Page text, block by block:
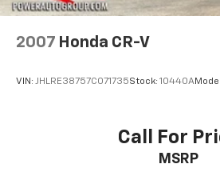
2007 Honda CR-V
VIN: JHLRE38757C071735Stock: 10440A
Call For
MSRP